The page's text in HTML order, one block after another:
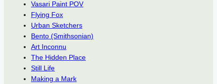
Vasari Paint POV
Flying Fox
Urban Sketchers
Bento (Smithsonian)
Art Inconnu
The Hidden Place
Still Life
Making a Mark